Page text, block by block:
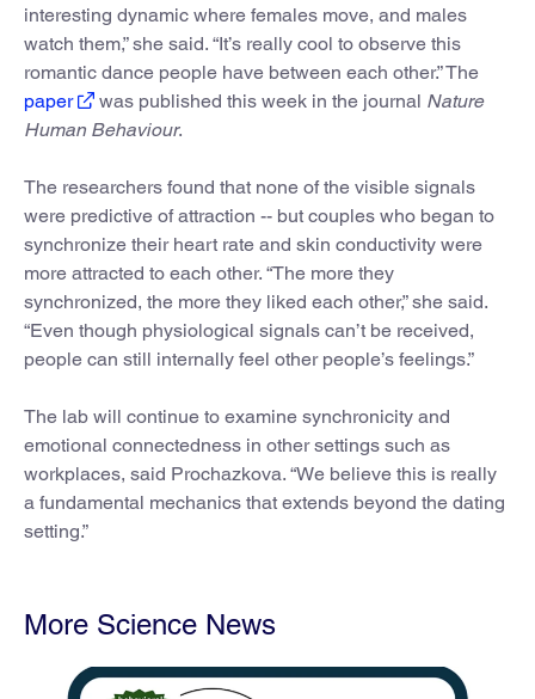
interesting dynamic where females move, and males
watch them,” she said. “It’s really cool to observe this
romantic dance people have between each other.” The
paper
was published this week in the journal Nature
Human Behaviour.
The researchers found that none of the visible signals
were predictive of attraction -- but couples who began to
synchronize their heart rate and skin conductivity were
more attracted to each other. “The more they
synchronized, the more they liked each other,” she said.
“Even though physiological signals can’t be received,
people can still internally feel other people’s feelings.”
The lab will continue to examine synchronicity and
emotional connectedness in other settings such as
workplaces, said Prochazkova. “We believe this is really
a fundamental mechanics that extends beyond the dating
setting.”
More Science News